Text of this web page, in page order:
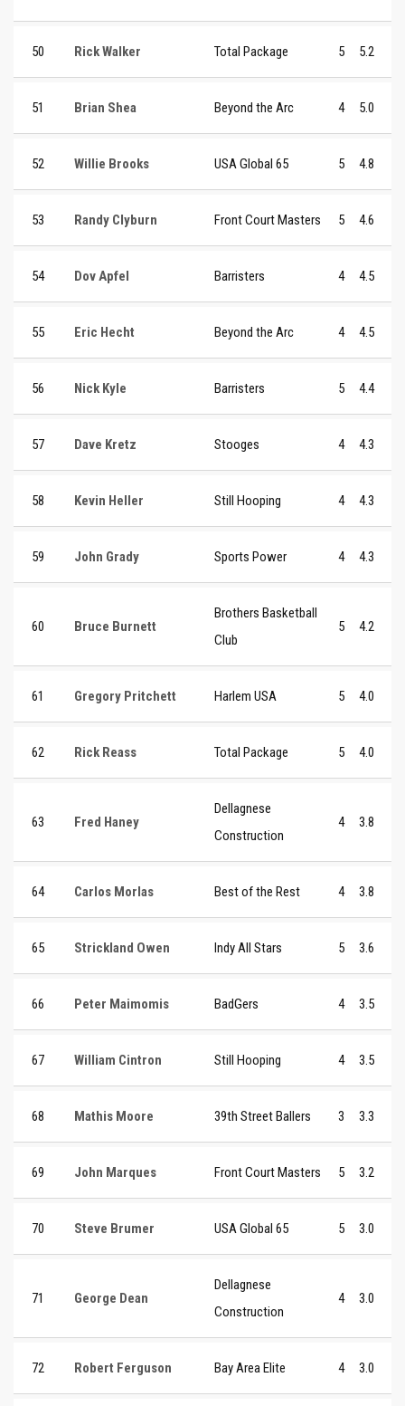
50 Rick Walker Total Package 5 5.2
51 Brian Shea Beyond the Arc 4 5.0
52 Willie Brooks USA Global 65 5 4.8
53 Randy Clyburn Front Court Masters 5 4.6
54 Dov Apfel Barristers 4 4.5
55 Eric Hecht Beyond the Arc 4 4.5
56 Nick Kyle Barristers 5 4.4
57 Dave Kretz Stooges 4 4.3
58 Kevin Heller Still Hooping 4 4.3
59 John Grady Sports Power 4 4.3
60 Bruce Burnett
Brothers Basketball
Club
5 4.2
61 Gregory Pritchett Harlem USA 5 4.0
62 Rick Reass Total Package 5 4.0
63 Fred Haney
Dellagnese
Construction
4 3.8
64 Carlos Morlas Best of the Rest 4 3.8
65 Strickland Owen Indy All Stars 5 3.6
66 Peter Maimomis BadGers 4 3.5
67 William Cintron Still Hooping 4 3.5
68 Mathis Moore 39th Street Ballers 3 3.3
69 John Marques Front Court Masters 5 3.2
70 Steve Brumer USA Global 65 5 3.0
71 George Dean
Dellagnese
Construction
4 3.0
72 Robert Ferguson Bay Area Elite 4 3.0